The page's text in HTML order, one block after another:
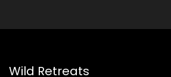
Wild Retreats